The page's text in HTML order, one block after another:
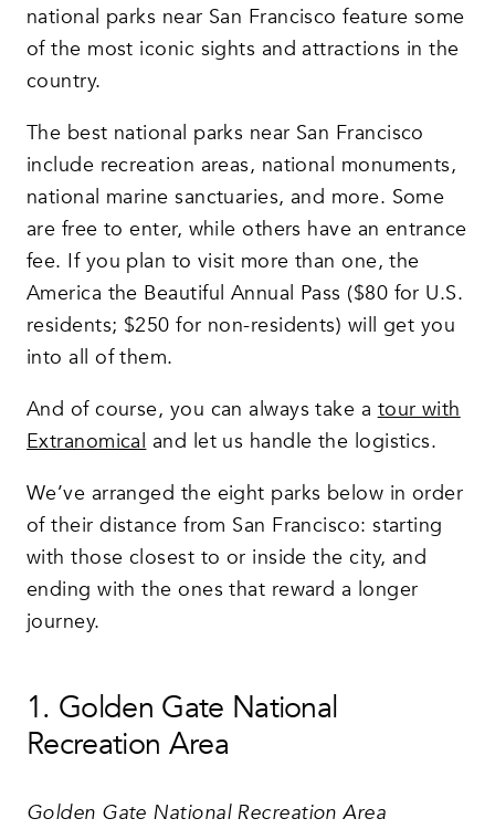
national parks near San Francisco feature some
of the most iconic sights and attractions in the
country.
The best national parks near San Francisco
include recreation areas, national monuments,
national marine sanctuaries, and more. Some
are free to enter, while others have an entrance
fee. If you plan to visit more than one, the
America the Beautiful Annual Pass ($80 for U.S.
residents; $250 for non-residents) will get you
into all of them.
And of course, you can always take atour with
Extranomicaland let us handle the logistics.
We’ve arranged the eight parks below in order
of their distance from San Francisco: starting
with those closest to or inside the city, and
ending with the ones that reward a longer
journey.
1. Golden Gate National
Recreation Area
Golden Gate National Recreation Area